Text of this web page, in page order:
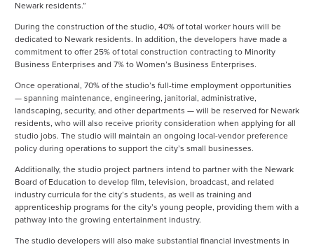
Newark residents.”
During the construction of the studio, 40% of total worker hours will be
dedicated to Newark residents. In addition, the developers have made a
commitment to offer 25% of total construction contracting to Minority
Business Enterprises and 7% to Women’s Business Enterprises.
Once operational, 70% of the studio’s full-time employment opportunities
— spanning maintenance, engineering, janitorial, administrative,
landscaping, security, and other departments — will be reserved for Newark
residents, who will also receive priority consideration when applying for all
studio jobs. The studio will maintain an ongoing local-vendor preference
policy during operations to support the city’s small businesses.
Additionally, the studio project partners intend to partner with the Newark
Board of Education to develop film, television, broadcast, and related
industry curricula for the city’s students, as well as training and
apprenticeship programs for the city’s young people, providing them with a
pathway into the growing entertainment industry.
The studio developers will also make substantial financial investments in